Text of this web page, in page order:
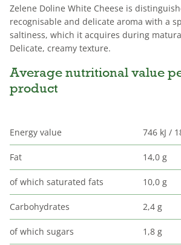
Zelene Doline White Cheese is
recognisable and delicate aroma with a
saltiness, which it acquires during
Delicate, creamy texture.
Average nutritional value
product
Energy value 746 kJ /
Fat 14,0 g
of which saturated fats 10,0 g
Carbohydrates 2,4 g
of which sugars 1,8 g